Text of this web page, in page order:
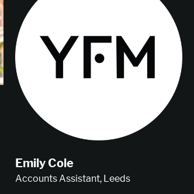
Emily Cole
Accounts Assistant, Leeds